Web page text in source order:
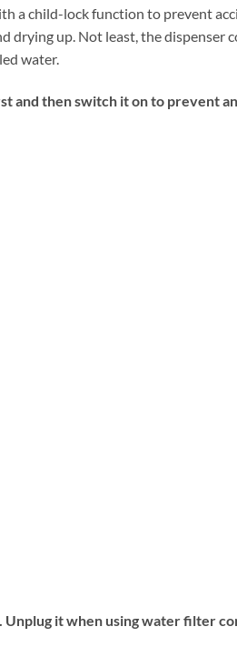
a child-lock function to prevent
up. Not least, the dispenser
water.
and then switch it on to prevent
it when using water filter